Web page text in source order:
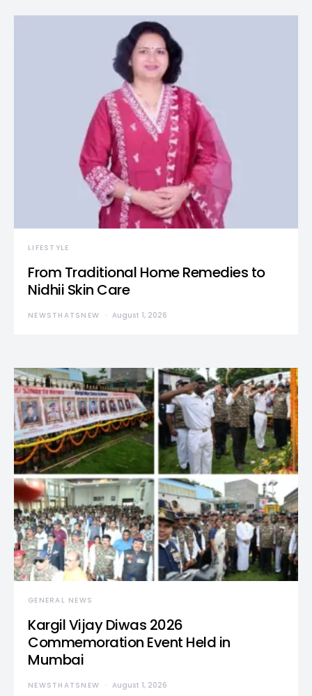
LIFESTYLE
From Traditional Home Remedies to
Nidhii Skin Care
NEWSTHATSNEW August 1, 2026
GENERAL NEWS
Kargil Vijay Diwas 2026
Commemoration Event Held in
Mumbai
NEWSTHATSNEW August 1, 2026